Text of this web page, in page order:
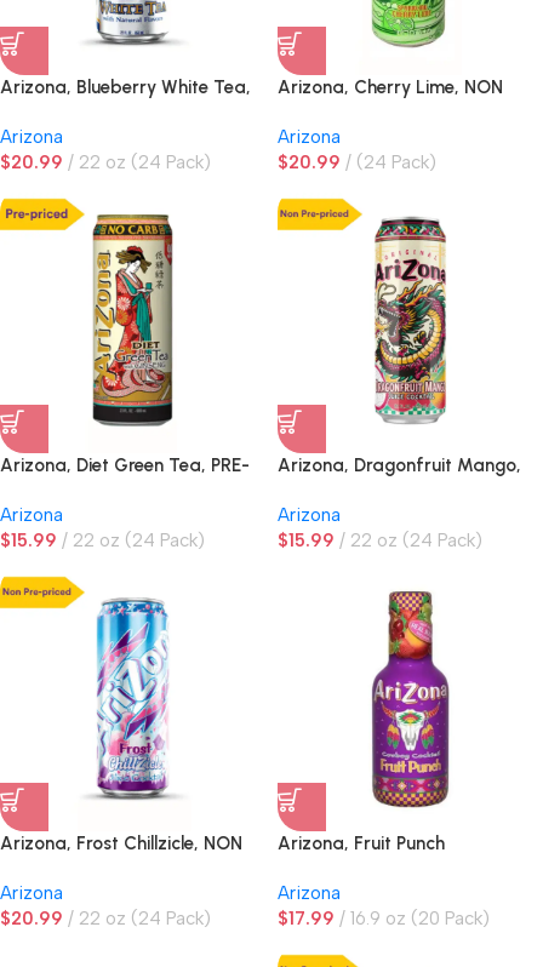
Arizona, Blueberry White Tea,
Arizona
$20.99 22 oz (24 Pack)
Arizona, Cherry Lime, NON
Arizona
$20.99 (24 Pack)
Arizona, Diet Green Tea, PRE-
Arizona
$15.99 22 oz (24 Pack)
Arizona, Dragonfruit Mango,
Arizona
$15.99 22 oz (24 Pack)
Arizona, Frost Chillzicle, NON
Arizona
$20.99 22 oz (24 Pack)
Arizona, Fruit Punch
Arizona
$17.99 16.9 oz (20 Pack)